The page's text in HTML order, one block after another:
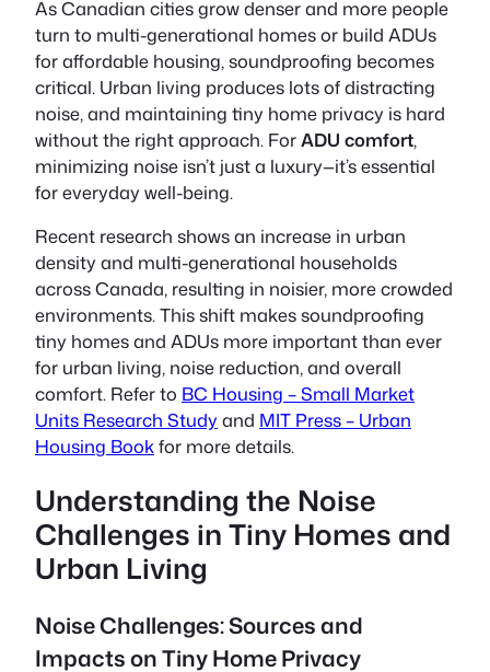
As Canadian cities grow denser and more people
turn to multi-generational homes or build ADUs
for affordable housing, soundproofing becomes
critical. Urban living produces lots of distracting
noise, and maintaining tiny home privacy is hard
without the right approach. ForADU comfort,
minimizing noise isn’t just a luxury—it’s essential
for everyday well-being.
Recent research shows an increase in urban
density and multi-generational households
across Canada, resulting in noisier, more crowded
environments. This shift makes soundproofing
tiny homes and ADUs more important than ever
for urban living, noise reduction, and overall
comfort. Refer to BC Housing – Small Market
Units Research Studyand MIT Press – Urban
Housing Bookfor more details.
Understanding the Noise
Challenges in Tiny Homes and
Urban Living
Noise Challenges: Sources and
Impacts on Tiny Home Privacy